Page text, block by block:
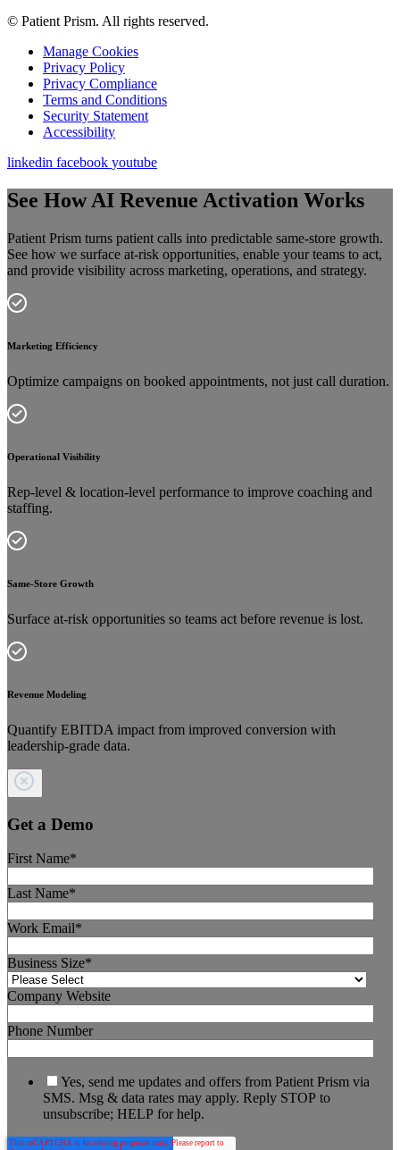
© Patient Prism. All rights reserved.
Manage Cookies
Privacy Policy
Privacy Compliance
Terms and Conditions
Security Statement
Accessibility
linkedin facebook youtube
See How AI Revenue Activation Works
Patient Prism turns patient calls into predictable same-store growth.
See how we surface at-risk opportunities, enable your teams to act,
and provide visibility across marketing, operations, and strategy.
Marketing Efficiency
Optimize campaigns on booked appointments, not just call duration.
Operational Visibility
Rep-level & location-level performance to improve coaching and
staffing.
Same-Store Growth
Surface at-risk opportunities so teams act before revenue is lost.
Revenue Modeling
Quantify EBITDA impact from improved conversion with
leadership-grade data.
Get a Demo
First Name*
Last Name*
Work Email*
Business Size*
Company Website
Phone Number
Yes, send me updates and offers from Patient Prism via
SMS. Msg & data rates may apply. Reply STOP to
unsubscribe; HELP for help.